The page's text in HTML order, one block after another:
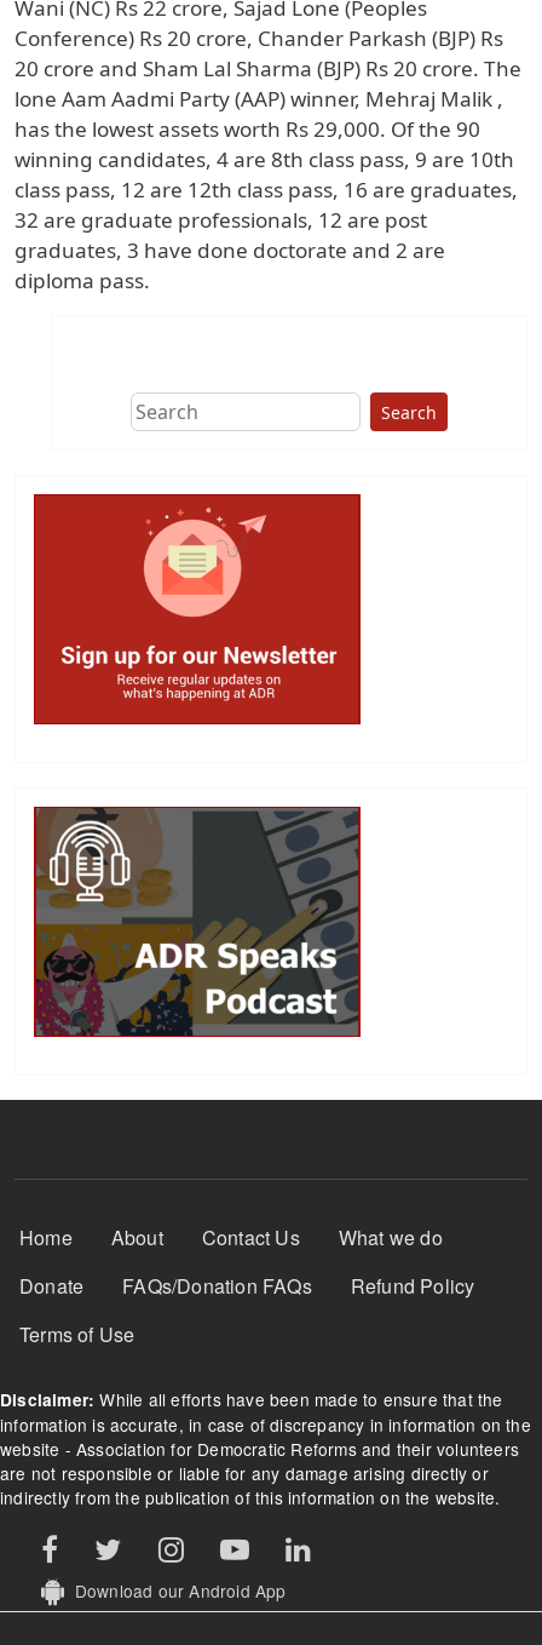
Wani (NC) Rs 22 crore, Sajad Lone (Peoples
Conference) Rs 20 crore, Chander Parkash (BJP) Rs
20 crore and Sham Lal Sharma (BJP) Rs 20 crore. The
lone Aam Aadmi Party (AAP) winner, Mehraj Malik ,
has the lowest assets worth Rs 29,000. Of the 90
winning candidates, 4 are 8th class pass, 9 are 10th
class pass, 12 are 12th class pass, 16 are graduates,
32 are graduate professionals, 12 are post
graduates, 3 have done doctorate and 2 are
diploma pass.
Search
Footer Menu
Home About Contact Us
What we do
Donate
FAQs/Donation FAQs
Refund Policy
Terms of Use
Disclaimer: While all efforts have been made to ensure that the
information is accurate, in case of discrepancy in information on the
website - Association for Democratic Reforms and their volunteers
are not responsible or liable for any damage arising directly or
indirectly from the publication of this information on the website.
Download our Android App